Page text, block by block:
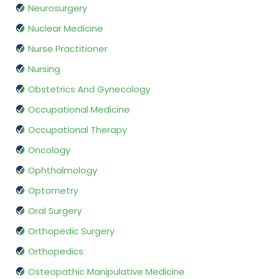
Neurosurgery
Nuclear Medicine
Nurse Practitioner
Nursing
Obstetrics And Gynecology
Occupational Medicine
Occupational Therapy
Oncology
Ophthalmology
Optometry
Oral Surgery
Orthopedic Surgery
Orthopedics
Osteopathic Manipulative Medicine